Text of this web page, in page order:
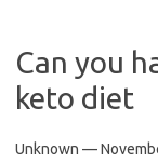
Can you
keto diet
Unknown —